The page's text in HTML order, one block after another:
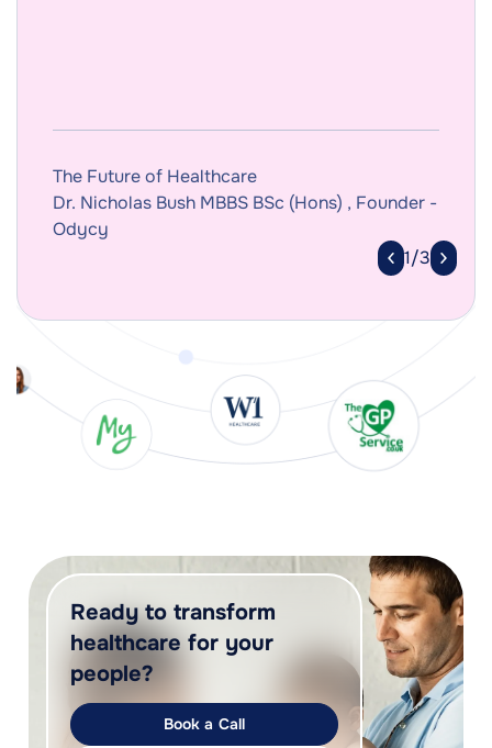
The Future of Healthcare
Dr. Nicholas Bush MBBS BSc (Hons) , Founder -
Odycy
1/3
Ready to transform
healthcare for your
people?
Book a Call